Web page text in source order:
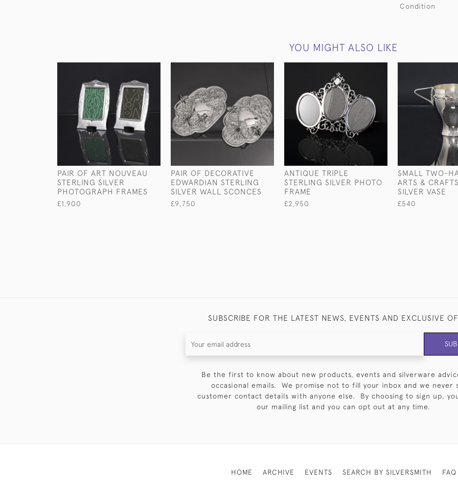
Condition
YOU MIGHT ALSO LIKE
PAIR OF ART NOUVEAU
STERLING SILVER
PHOTOGRAPH FRAMES
£1,900
PAIR OF DECORATIVE
EDWARDIAN STERLING
SILVER WALL SCONCES
£9,750
ANTIQUE TRIPLE
STERLING SILVER PHOTO
FRAME
£2,950
SMALL TWO-
ARTS &
SILVER VASE
£540
SUBSCRIBE FOR THE LATEST NEWS, EVENTS AND EXCLUSIVE
Be the first to know about new products, events and silverware
occasional emails. We promise not to fill your inbox and we never
customer contact details with anyone else. By choosing to sign up,
our mailing list and you can opt out at any time.
HOME ARCHIVE EVENTS SEARCH BY SILVERSMITH FAQ